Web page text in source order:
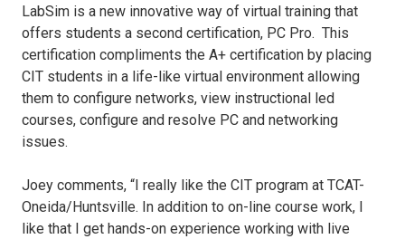
LabSim is a new innovative way of virtual training that
offers students a second certification, PC Pro. This
certification compliments the A+ certification by placing
CIT students in a life-like virtual environment allowing
them to configure networks, view instructional led
courses, configure and resolve PC and networking
issues.
Joey comments, “I really like the CIT program at TCAT-
Oneida/Huntsville. In addition to on-line course work, I
like that I get hands-on experience working with live